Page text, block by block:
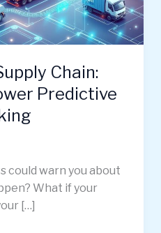
Chain:
Predictive
could warn you about
What if your
[…]